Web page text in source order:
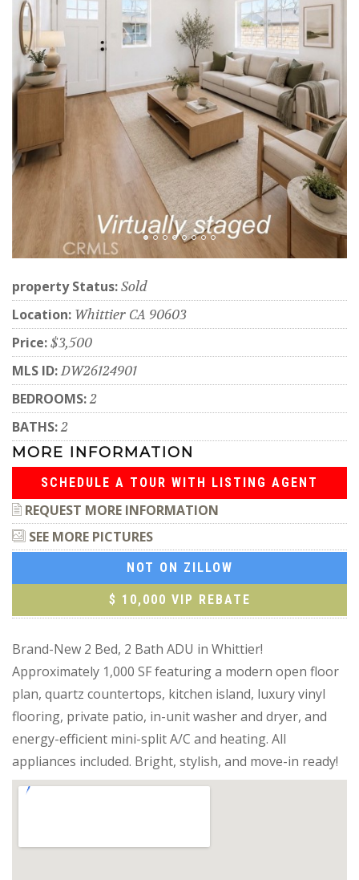
property Status:Sold
Location: Whittier CA 90603
Price:$3,500
MLS ID:DW26124901
BEDROOMS:2
BATHS:2
MORE INFORMATION
SCHEDULE A TOUR WITH LISTING AGENT
REQUEST MORE INFORMATION
SEE MORE PICTURES
NOT ON ZILLOW
$ 10,000 VIP REBATE
Brand-New 2 Bed, 2 Bath ADU in Whittier!
Approximately 1,000 SF featuring a modern open floor
plan, quartz countertops, kitchen island, luxury vinyl
flooring, private patio, in-unit washer and dryer, and
energy-efficient mini-split A/C and heating. All
appliances included. Bright, stylish, and move-in ready!